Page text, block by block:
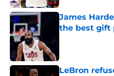
James
the best gift
LeBron